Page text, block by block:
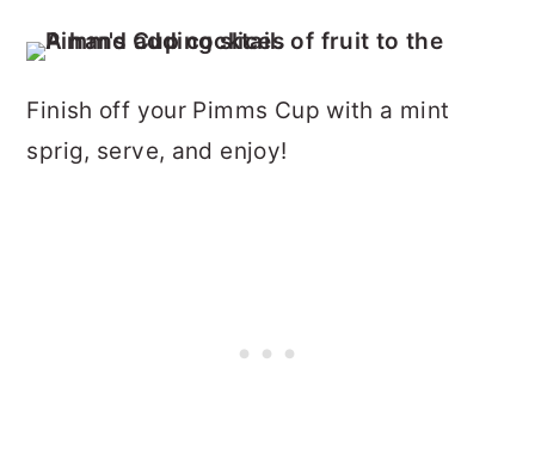
Finish off your Pimms Cup with a mint
sprig, serve, and enjoy!